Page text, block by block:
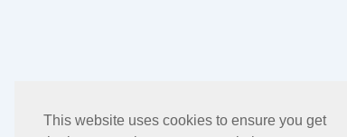
This website uses cookies to ensure you get